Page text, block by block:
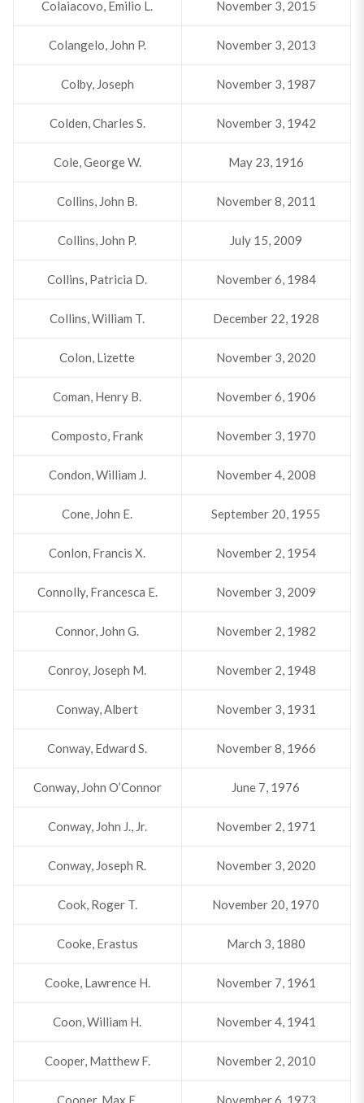
Colaiacovo, Emilio L. November 3, 2015
Colangelo, John P. November 3, 2013
Colby, Joseph November 3, 1987
Colden, Charles S. November 3, 1942
Cole, George W. May 23, 1916
Collins, John B. November 8, 2011
Collins, John P. July 15, 2009
Collins, Patricia D. November 6, 1984
Collins, William T. December 22, 1928
Colon, Lizette November 3, 2020
Coman, Henry B. November 6, 1906
Composto, Frank November 3, 1970
Condon, William J. November 4, 2008
Cone, John E. September 20, 1955
Conlon, Francis X. November 2, 1954
Connolly, Francesca E. November 3, 2009
Connor, John G. November 2, 1982
Conroy, Joseph M. November 2, 1948
Conway, Albert November 3, 1931
Conway, Edward S. November 8, 1966
Conway, John O’Connor June 7, 1976
Conway, John J., Jr. November 2, 1971
Conway, Joseph R. November 3, 2020
Cook, Roger T. November 20, 1970
Cooke, Erastus March 3, 1880
Cooke, Lawrence H. November 7, 1961
Coon, William H. November 4, 1941
Cooper, Matthew F. November 2, 2010
Cooper, Max E. November 6, 1973